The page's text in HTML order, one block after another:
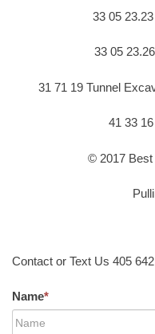
33 05
33 05
31 71 19 Tunnel
41 33
© 2017 Best
Contact or Text Us 405
Name*